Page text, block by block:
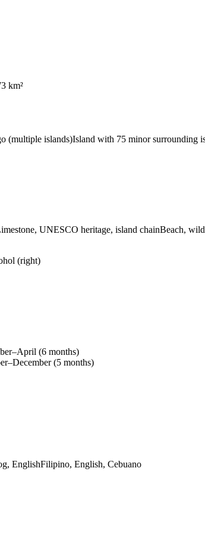
km²
(multiple islands)Island with 75 minor surrounding
UNESCO heritage, island chainBeach,
(right)
(6 months)
(5 months)
EnglishFilipino, English, Cebuano